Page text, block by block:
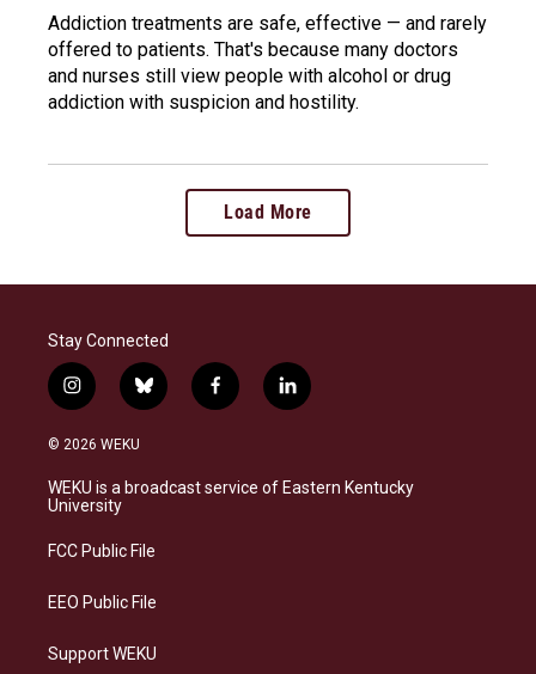
Addiction treatments are safe, effective — and rarely
offered to patients. That's because many doctors
and nurses still view people with alcohol or drug
addiction with suspicion and hostility.
Load More
Stay Connected
i
n
s
a
g
a
b
l
s
k
f
a
b
o
l
i
e
d
© 2026 WEKU
WEKU is a broadcast service of Eastern Kentucky
University
FCC Public File
EEO Public File
Support WEKU